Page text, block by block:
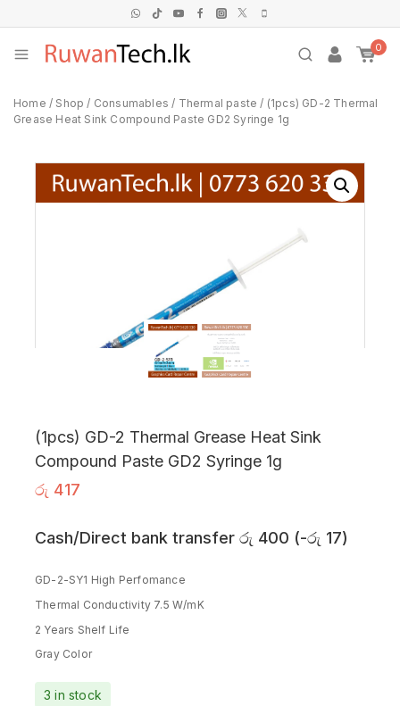
0
Home / Shop / Consumables / Thermal paste / (1pcs) GD-2 Thermal
Grease Heat Sink Compound Paste GD2 Syringe 1g
(1pcs) GD-2 Thermal Grease Heat Sink
Compound Paste GD2 Syringe 1g
රු 417
Cash/Direct bank transfer රු 400 (-රු 17)
GD-2-SY1 High Perfomance
Thermal Conductivity 7.5 W/mK
2 Years Shelf Life
Gray Color
3 in stock